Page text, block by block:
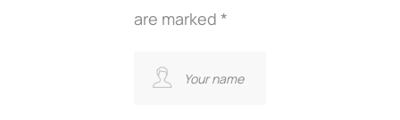
are marked *